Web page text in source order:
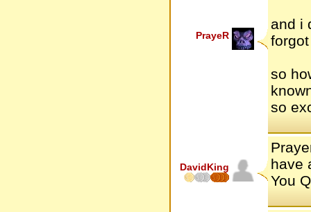
PrayeR
and i
so
so
DavidKing
have
You